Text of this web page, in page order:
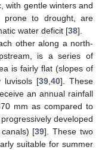
with gentle winters and
prone to drought, are
water deficit [38].
other along a north-
is a series of
is fairly flat (slopes of
luvisols [39,40]. These
an annual rainfall
mm as compared to
developed
[39]. These two
suitable for summer